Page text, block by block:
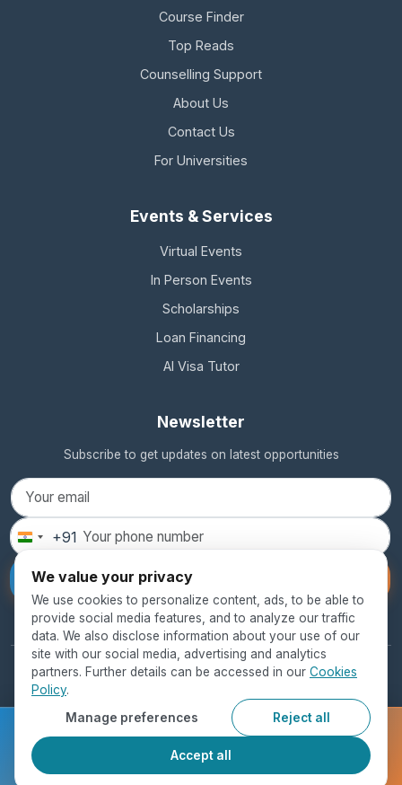
Ready to get started?
Course Finder
Top Reads
Counselling Support
About Us
Contact Us
For Universities
Events & Services
Virtual Events
In Person Events
Scholarships
Loan Financing
AI Visa Tutor
Newsletter
Subscribe to get updates on latest opportunities
India+91
Subscribe
© 2026 SEED Global Education. All rights reserved.
Privacy Policy Terms of Use Cookie Policy
We value your privacy
We use cookies to personalize content, ads, to be able to
provide social media features, and to analyze our traffic
data. We also disclose information about your use of our
site with our social media, advertising and analytics
partners. Further details can be accessed in our Cookies
Policy.
Manage preferences
Reject all
Accept all